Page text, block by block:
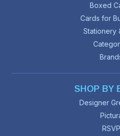
Boxed
Cards for
Stationery
SHOP BY
Designer
RSVP